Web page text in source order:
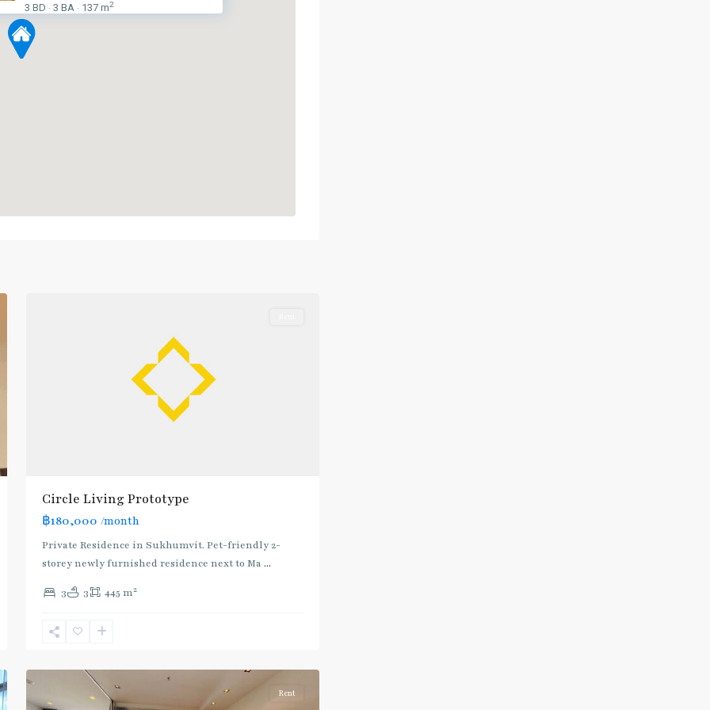
3 BD · 3 BA · 137 m2
Circle Living Prototype
฿180,000 /month
Private Residence in Sukhumvit. Pet-friendly 2-
storey newly furnished residence next to Ma ...
3 3 445 m2
Sukhumvit-
Rent